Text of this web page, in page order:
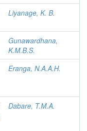
Liyanage, K. B.
Gunawardhana,
K.M.B.S.
Eranga, N.A.A.H.
Dabare, T.M.A.